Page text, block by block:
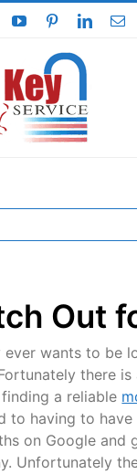
YouTubePinterestLinkedIn
Out
ever wants to be
there
a reliable
to having to
on Google and
Unfortunately